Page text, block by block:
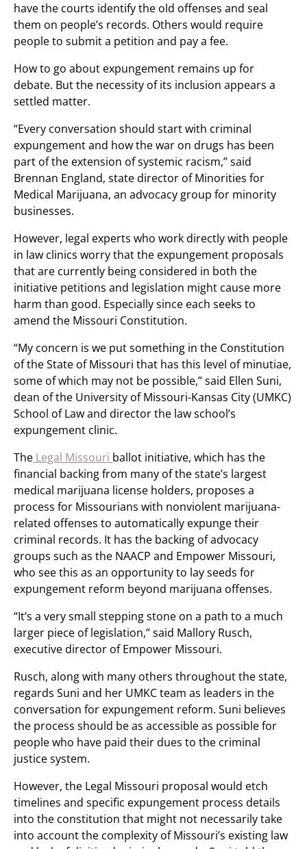
have the courts identify the old offenses and seal
them on people’s records. Others would require
people to submit a petition and pay a fee.
How to go about expungement remains up for
debate. But the necessity of its inclusion appears a
settled matter.
“Every conversation should start with criminal
expungement and how the war on drugs has been
part of the extension of systemic racism,” said
Brennan England, state director of Minorities for
Medical Marijuana, an advocacy group for minority
businesses.
However, legal experts who work directly with people
in law clinics worry that the expungement proposals
that are currently being considered in both the
initiative petitions and legislation might cause more
harm than good. Especially since each seeks to
amend the Missouri Constitution.
“My concern is we put something in the Constitution
of the State of Missouri that has this level of minutiae,
some of which may not be possible,” said Ellen Suni,
dean of the University of Missouri-Kansas City (UMKC)
School of Law and director the law school’s
expungement clinic.
The Legal Missouri ballot initiative, which has the
financial backing from many of the state’s largest
medical marijuana license holders, proposes a
process for Missourians with nonviolent marijuana-
related offenses to automatically expunge their
criminal records. It has the backing of advocacy
groups such as the NAACP and Empower Missouri,
who see this as an opportunity to lay seeds for
expungement reform beyond marijuana offenses.
“It’s a very small stepping stone on a path to a much
larger piece of legislation,” said Mallory Rusch,
executive director of Empower Missouri.
Rusch, along with many others throughout the state,
regards Suni and her UMKC team as leaders in the
conversation for expungement reform. Suni believes
the process should be as accessible as possible for
people who have paid their dues to the criminal
justice system.
However, the Legal Missouri proposal would etch
timelines and specific expungement process details
into the constitution that might not necessarily take
into account the complexity of Missouri’s existing law